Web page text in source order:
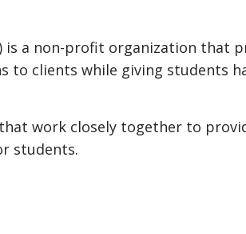
is a non-profit organization that
to clients while giving students
work closely together to
students.